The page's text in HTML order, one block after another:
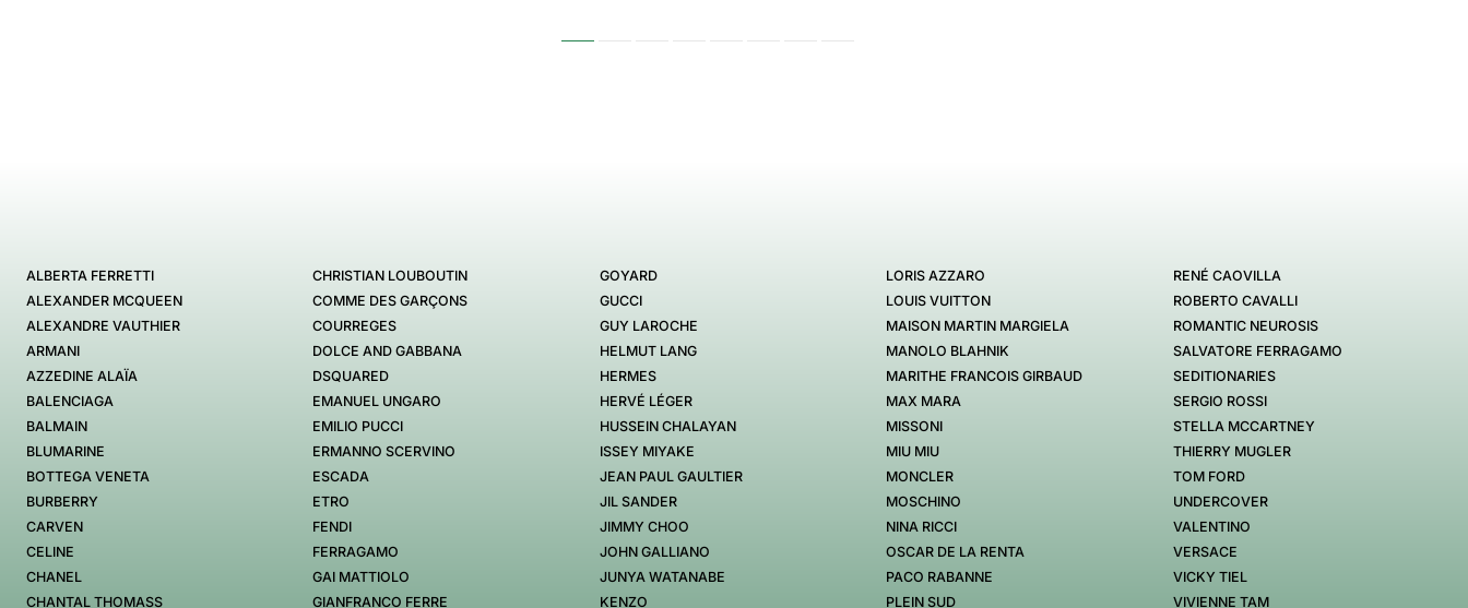
ALBERTA FERRETTI
ALEXANDER MCQUEEN
ALEXANDRE VAUTHIER
ARMANI
AZZEDINE ALAÏA
BALENCIAGA
BALMAIN
BLUMARINE
BOTTEGA VENETA
BURBERRY
CARVEN
CELINE
CHANEL
CHANTAL THOMASS
CHRISTIAN LOUBOUTIN
COMME DES GARÇONS
COURREGES
DOLCE AND GABBANA
DSQUARED
EMANUEL UNGARO
EMILIO PUCCI
ERMANNO SCERVINO
ESCADA
ETRO
FENDI
FERRAGAMO
GAI MATTIOLO
GIANFRANCO FERRE
GOYARD
GUCCI
GUY LAROCHE
HELMUT LANG
HERMES
HERVÉ LÉGER
HUSSEIN CHALAYAN
ISSEY MIYAKE
JEAN PAUL GAULTIER
JIL SANDER
JIMMY CHOO
JOHN GALLIANO
JUNYA WATANABE
KENZO
LORIS AZZARO
LOUIS VUITTON
MAISON MARTIN MARGIELA
MANOLO BLAHNIK
MARITHE FRANCOIS GIRBAUD
MAX MARA
MISSONI
MIU MIU
MONCLER
MOSCHINO
NINA RICCI
OSCAR DE LA RENTA
PACO RABANNE
PLEIN SUD
RENÉ CAOVILLA
ROBERTO CAVALLI
ROMANTIC NEUROSIS
SALVATORE FERRAGAMO
SEDITIONARIES
SERGIO ROSSI
STELLA MCCARTNEY
THIERRY MUGLER
TOM FORD
UNDERCOVER
VALENTINO
VERSACE
VICKY TIEL
VIVIENNE TAM